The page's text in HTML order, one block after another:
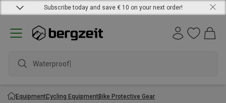
Subscribe today and save € 10 on your next order!
Waterproof ja
EquipmentCycling EquipmentBike Protective Gear